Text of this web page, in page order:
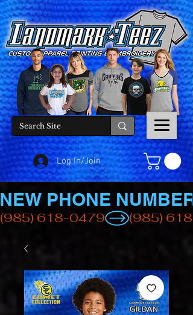
Log In/Join
(985) 618-0479
NEW PHONE NUMBER